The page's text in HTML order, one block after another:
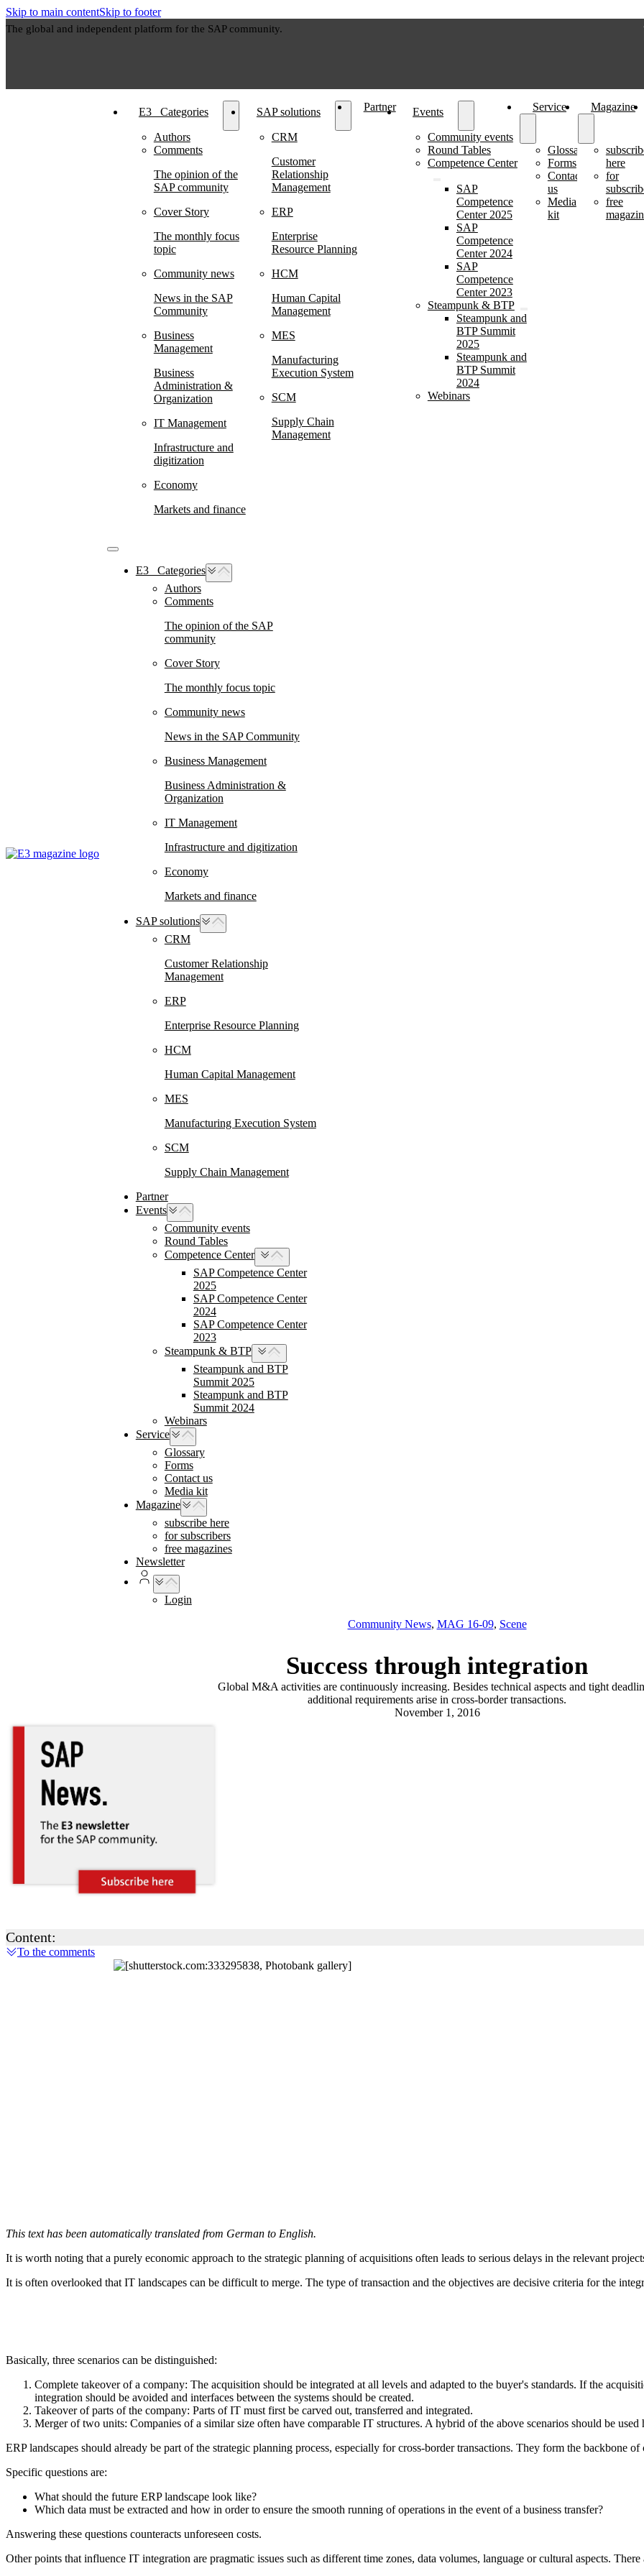
Skip to main contentSkip to footer
The global and independent platform for the SAP community.
E3⠀Categories
Authors
Comments
The opinion of the
SAP community
Cover Story
The monthly focus
topic
Community news
News in the SAP
Community
Business
Management
Business
Administration &
Organization
IT Management
Infrastructure and
digitization
Economy
Markets and finance
SAP solutions
CRM
Customer
Relationship
Management
ERP
Enterprise
Resource Planning
HCM
Human Capital
Management
MES
Manufacturing
Execution System
SCM
Supply Chain
Management
Partner Events
Community events
Round Tables
Competence Center
SAP
Competence
Center 2025
SAP
Competence
Center 2024
SAP
Competence
Center 2023
Steampunk & BTP
Steampunk and
BTP Summit
2025
Steampunk and
BTP Summit
2024
Webinars
Service
Glossary
Forms
Contact
us
Media
kit
Magazine
here
for
free
E3⠀Categories
Authors
Comments
The opinion of the SAP
community
Cover Story
The monthly focus topic
Community news
News in the SAP Community
Business Management
Business Administration &
Organization
IT Management
Infrastructure and digitization
Economy
Markets and finance
SAP solutions
CRM
Customer Relationship
Management
ERP
Enterprise Resource Planning
HCM
Human Capital Management
MES
Manufacturing Execution System
SCM
Supply Chain Management
Partner
Events
Community events
Round Tables
Competence Center
SAP Competence Center
2025
SAP Competence Center
2024
SAP Competence Center
2023
Steampunk & BTP
Steampunk and BTP
Summit 2025
Steampunk and BTP
Summit 2024
Webinars
Service
Glossary
Forms
Contact us
Media kit
Magazine
subscribe here
for subscribers
free magazines
Newsletter
Login
Community News, MAG 16-09, Scene
Success through integration
Global M&A activities are continuously increasing. Besides technical aspects and tight
additional requirements arise in cross-border transactions.
November 1, 2016
Content:
To the comments
This text has been automatically translated from German to English.
It is worth noting that a purely economic approach to the strategic planning of acquisitions often leads to serious delays in the relevant
It is often overlooked that IT landscapes can be difficult to merge. The type of transaction and the objectives are decisive criteria for the
Basically, three scenarios can be distinguished:
Complete takeover of a company: The acquisition should be integrated at all levels and adapted to the buyer's standards. If the
integration should be avoided and interfaces between the systems should be created.
Takeover of parts of the company: Parts of IT must first be carved out, transferred and integrated.
Merger of two units: Companies of a similar size often have comparable IT structures. A hybrid of the above scenarios should be used
ERP landscapes should already be part of the strategic planning process, especially for cross-border transactions. They form the backbone
Specific questions are:
What should the future ERP landscape look like?
Which data must be extracted and how in order to ensure the smooth running of operations in the event of a business transfer?
Answering these questions counteracts unforeseen costs.
Other points that influence IT integration are pragmatic issues such as different time zones, data volumes, language or cultural aspects.